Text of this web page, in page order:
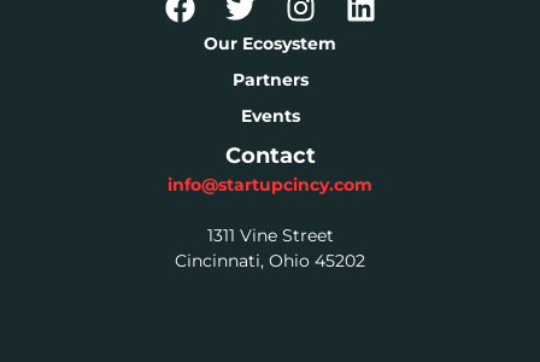
Our Ecosystem
Partners
Events
Contact
info@startupcincy.com
1311 Vine Street
Cincinnati, Ohio 45202